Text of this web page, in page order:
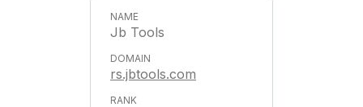
Jb Tools
rs.jbtools.com